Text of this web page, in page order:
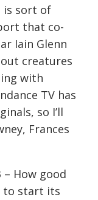
is sort of
that co-
Iain Glenn
creatures
with
TV has
so I’ll
Frances
– How good
to start its